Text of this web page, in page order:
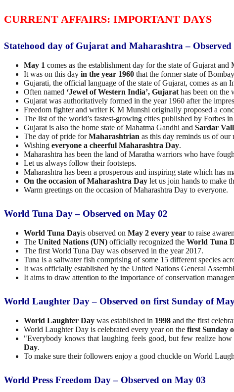
CURRENT AFFAIRS: IMPORTANT DAYS
Statehood day of Gujarat and Maharashtra – Observed
May 1 comes as the establishment day for the state of Gujarat and
It was on this day in the year 1960 that the former state of
Gujarati, the official language of the state of Gujarat, comes as
Often named ‘Jewel of Western India’, Gujarat has been on the
Gujarat was authoritatively formed in the year 1960 after the
Freedom fighter and writer K M Munshi originally proposed a
The list of the world’s fastest-growing cities published by Forbes
Gujarat is also the home state of Mahatma Gandhi and Sardar
The day of pride forMaharashtrian as this day reminds us of our
Wishing everyone a cheerful Maharashtra Day.
Maharashtra has been the land of Maratha warriors who have
Let us always follow their footsteps.
Maharashtra has been a prosperous and inspiring state which has
On the occasion of Maharashtra Day let us join hands to make
Warm greetings on the occasion of Maharashtra Day to everyone.
World Tuna Day – Observed on May 02
World Tuna Dayis observed on May 2 every year to raise
The United Nations (UN) officially recognized the World Tuna
The first World Tuna Day was observed in the year 2017.
Tuna is a saltwater fish comprising of some 15 different species
It was officially established by the United Nations General
It aims to draw attention to the importance of conservation
World Laughter Day – Observed on first Sunday of
World Laughter Day was established in 1998 and the first
World Laughter Day is celebrated every year on the first Sunday
"Everybody knows that laughing feels good, but few realize
Day.
To make sure their followers enjoy a good chuckle on World
World Press Freedom Day – Observed on May 03